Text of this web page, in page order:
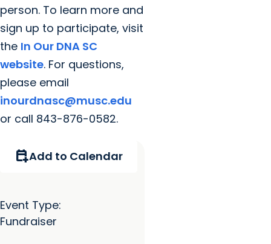
person. To learn more and
sign up to participate, visit
the In Our DNA SC
website. For questions,
please email
inourdnasc@musc.edu
or call 843-876-0582.
calendar_add_onAdd to Calendar
Event Type:
Fundraiser